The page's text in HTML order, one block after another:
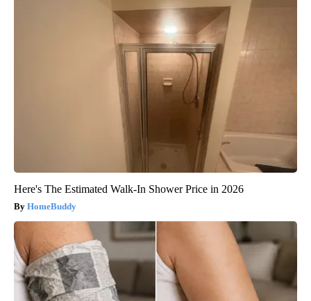
Here's The Estimated Walk-In Shower Price in 2026
HomeBuddy